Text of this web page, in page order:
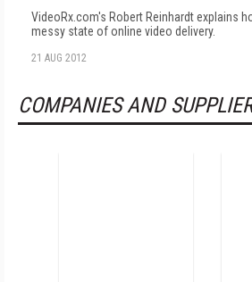
VideoRx.com's Robert Reinhardt explains
messy state of online video delivery.
21 AUG 2012
COMPANIES AND